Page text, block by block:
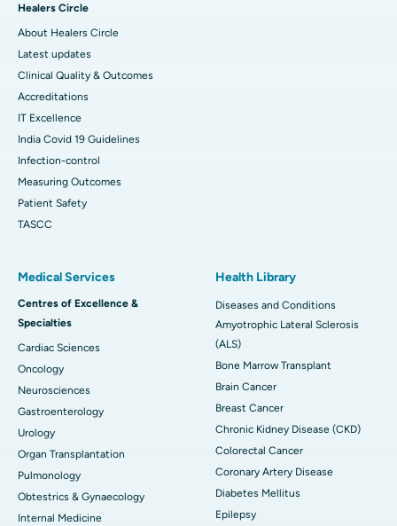
Healers Circle
About Healers Circle
Latest updates
Clinical Quality & Outcomes
Accreditations
IT Excellence
India Covid 19 Guidelines
Infection-control
Measuring Outcomes
Patient Safety
TASCC
Medical Services
Centres of Excellence &
Specialties
Cardiac Sciences
Oncology
Neurosciences
Gastroenterology
Urology
Organ Transplantation
Pulmonology
Obtestrics & Gynaecology
Internal Medicine
Health Library
Diseases and Conditions
Amyotrophic Lateral Sclerosis
(ALS)
Bone Marrow Transplant
Brain Cancer
Breast Cancer
Chronic Kidney Disease (CKD)
Colorectal Cancer
Coronary Artery Disease
Diabetes Mellitus
Epilepsy